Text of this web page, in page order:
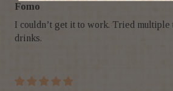
Fomo
I couldn’t get it to work. Tried
drinks.